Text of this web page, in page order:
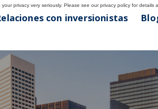
con inversionistas
privacy very seriously. Please see our privacy policy for details